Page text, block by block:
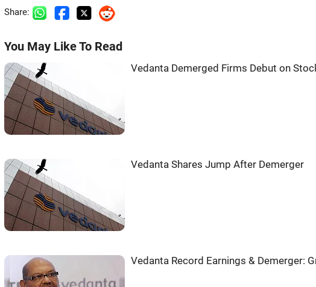
Share:
You May Like To Read
Vedanta Demerged Firms Debut on
Vedanta Shares Jump After Demerger
Vedanta Record Earnings & Demerger: